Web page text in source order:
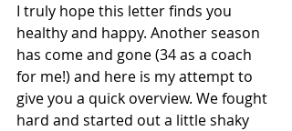
I truly hope this letter finds you
healthy and happy. Another season
has come and gone (34 as a coach
for me!) and here is my attempt to
give you a quick overview. We fought
hard and started out a little shaky